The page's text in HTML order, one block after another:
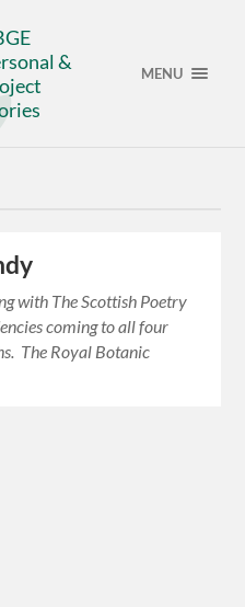
&
MENU
with The Scottish Poetry
coming to all four
The Royal Botanic